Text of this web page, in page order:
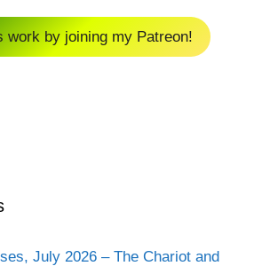
work by joining my Patreon!
July 2026 – The Chariot and